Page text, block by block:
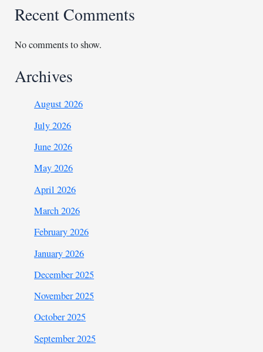
Recent Comments
No comments to show.
Archives
August 2026
July 2026
June 2026
May 2026
April 2026
March 2026
February 2026
January 2026
December 2025
November 2025
October 2025
September 2025